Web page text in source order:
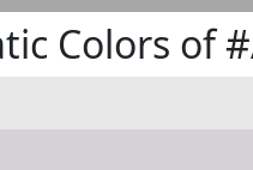
Colors of